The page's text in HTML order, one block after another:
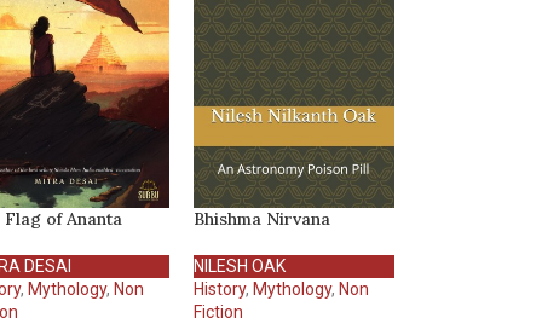
Flag of Ananta
DESAI
, Mythology, Non
Bhishma Nirvana
NILESH OAK
History, Mythology, Non
Fiction